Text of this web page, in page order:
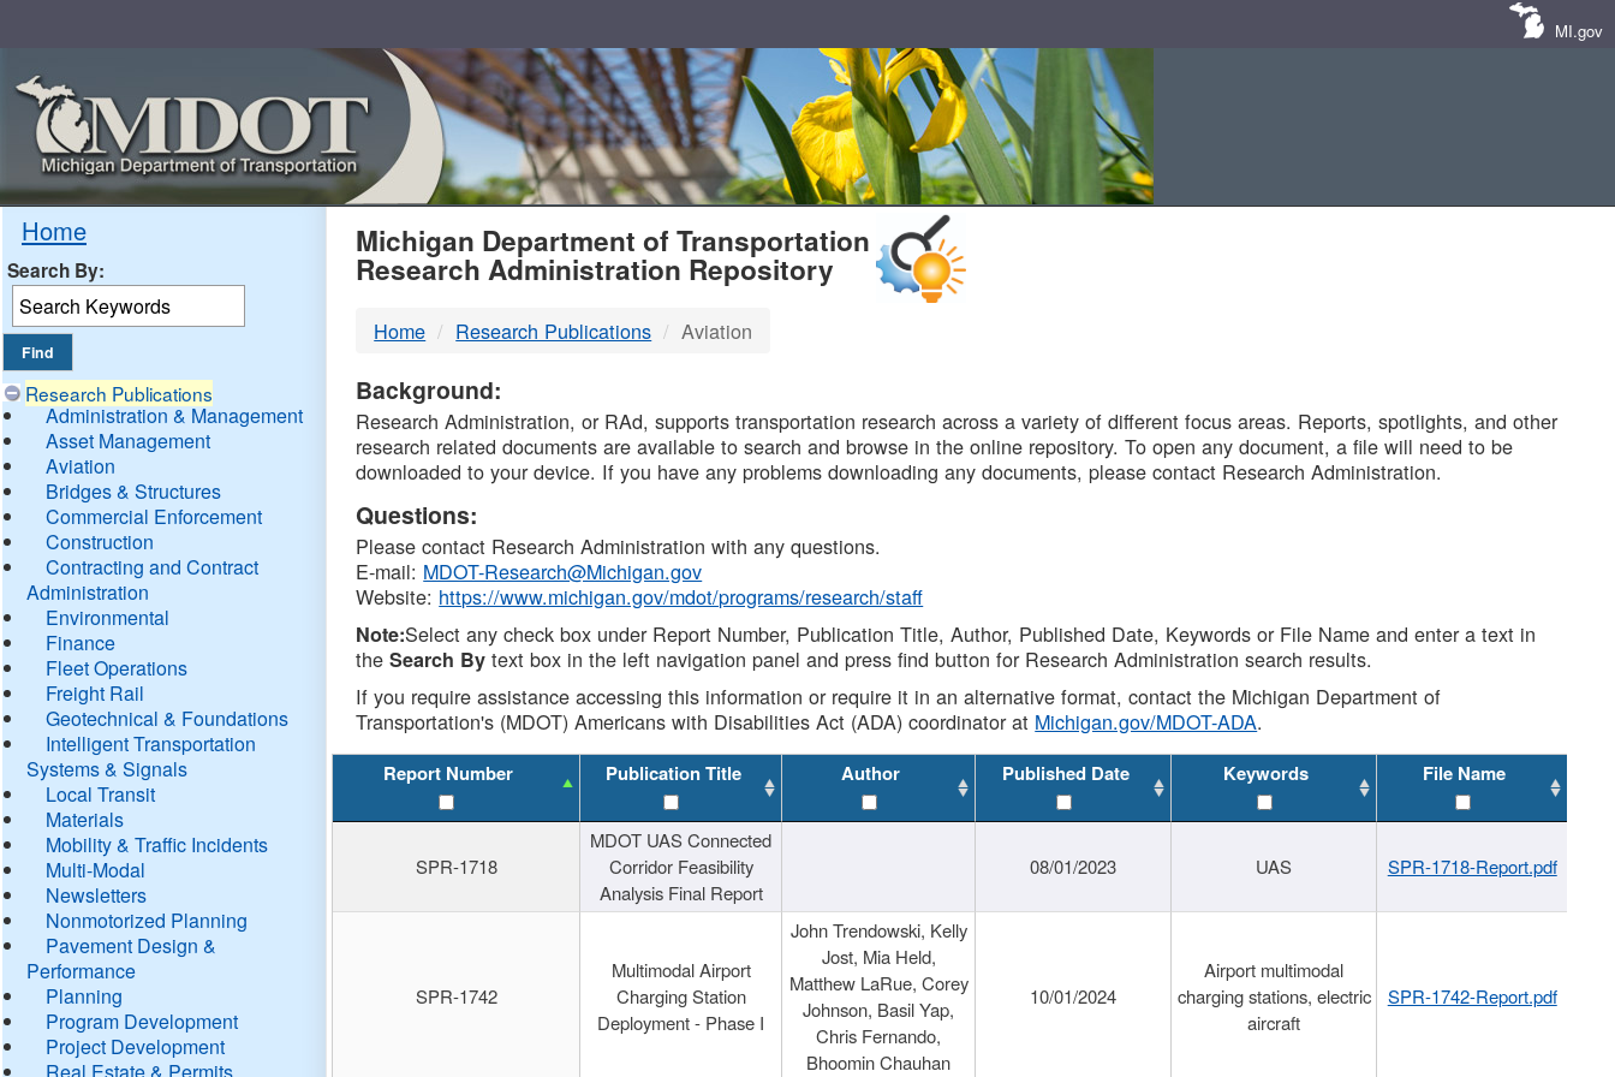
MI.gov
Home
Search By:
Research Publications
Administration & Management
Asset Management
Aviation
Bridges & Structures
Commercial Enforcement
Construction
Contracting and Contract
Administration
Environmental
Finance
Fleet Operations
Freight Rail
Geotechnical & Foundations
Intelligent Transportation
Systems & Signals
Local Transit
Materials
Mobility & Traffic Incidents
Multi-Modal
Newsletters
Nonmotorized Planning
Pavement Design &
Performance
Planning
Program Development
Project Development
Real Estate & Permits
MDOT
DTMB
Michigan Department of Transportation
Research Administration Repository
Home Research Publications Aviation
Background:
Research Administration, or RAd, supports transportation research across a variety of different focus areas. Reports, spotlights, and other
research related documents are available to search and browse in the online repository. To open any document, a file will need to be
downloaded to your device. If you have any problems downloading any documents, please contact Research Administration.
Questions:
Please contact Research Administration with any questions.
E-mail: MDOT-Research@Michigan.gov
Website: https://www.michigan.gov/mdot/programs/research/staff
Note:Select any check box under Report Number, Publication Title, Author, Published Date, Keywords or File Name and enter a text in
theSearch By text box in the left navigation panel and press find button for Research Administration search results.
If you require assistance accessing this information or require it in an alternative format, contact the Michigan Department of
Transportation's (MDOT) Americans with Disabilities Act (ADA) coordinator at Michigan.gov/MDOT-ADA.
Report Number Publication Title Author Published Date Keywords File Name
SPR-1718
MDOT UAS Connected
Corridor Feasibility
Analysis Final Report
08/01/2023 UAS SPR-1718-Report.pdf
SPR-1742
Multimodal Airport
Charging Station
Deployment - Phase I
John Trendowski, Kelly
Jost, Mia Held,
Matthew LaRue, Corey
Johnson, Basil Yap,
Chris Fernando,
Bhoomin Chauhan
10/01/2024
Airport multimodal
charging stations, electric
aircraft
SPR-1742-Report.pdf